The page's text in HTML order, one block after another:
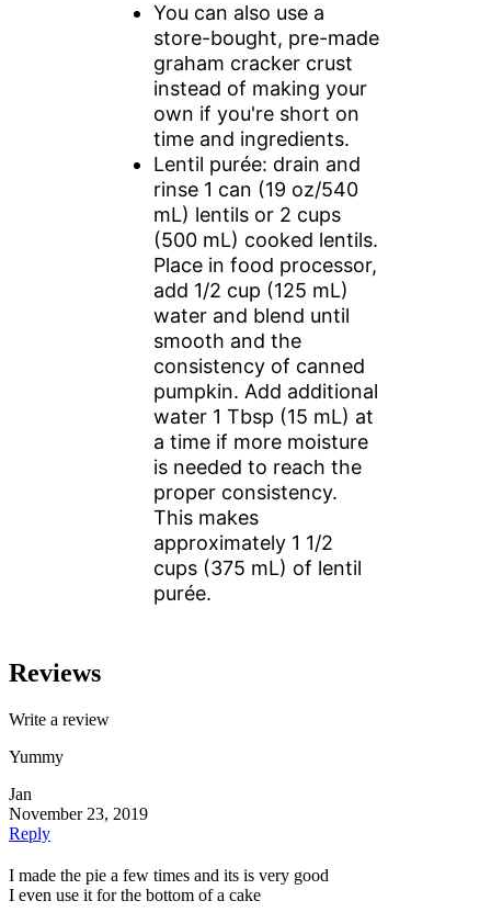
You can also use a
store-bought, pre-made
graham cracker crust
instead of making your
own if you're short on
time and ingredients.
Lentil purée: drain and
rinse 1 can (19 oz/540
mL) lentils or 2 cups
(500 mL) cooked lentils.
Place in food processor,
add 1/2 cup (125 mL)
water and blend until
smooth and the
consistency of canned
pumpkin. Add additional
water 1 Tbsp (15 mL) at
a time if more moisture
is needed to reach the
proper consistency.
This makes
approximately 1 1/2
cups (375 mL) of lentil
purée.
Reviews
Write a review
Yummy
Jan
November 23, 2019
Reply
I made the pie a few times and its is very good
I even use it for the bottom of a cake